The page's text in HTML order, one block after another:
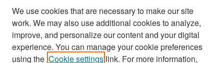
Search
We use cookies that are necessary to make our site
work. We may also use additional cookies to analyze,
improve, and personalize our content and your digital
experience. You can manage your cookie preferences
using the Cookie settings link. For more information,